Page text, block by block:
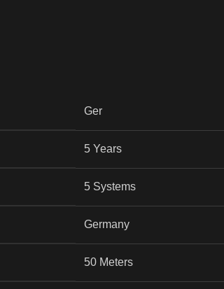
Ger
5 Years
5 Systems
Germany
50 Meters